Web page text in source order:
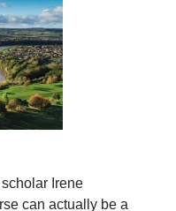
Irene
can actually be a